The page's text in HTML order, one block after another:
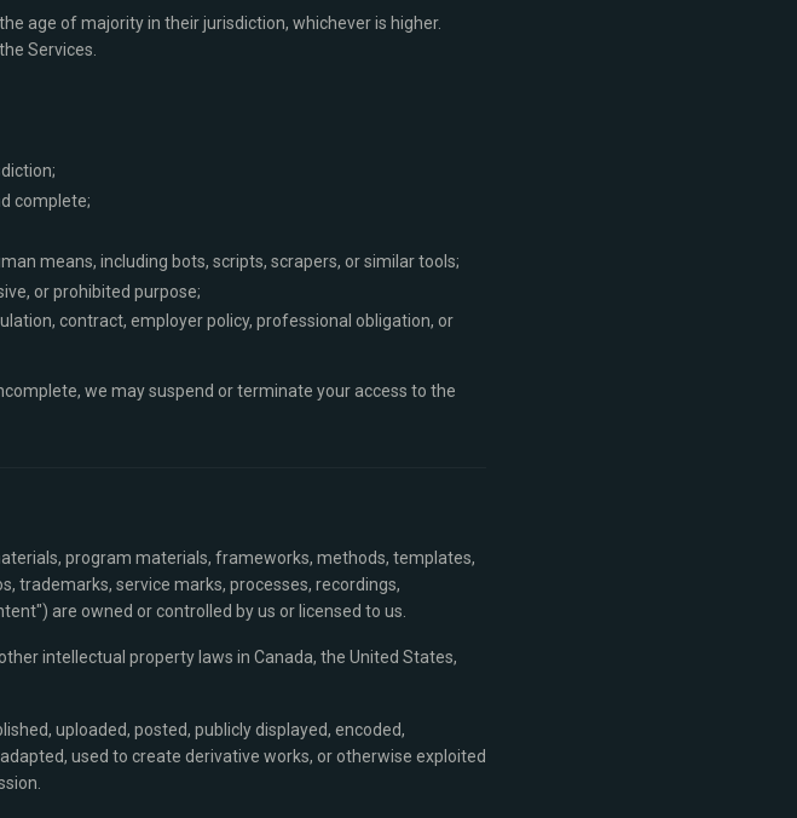
age of majority in their jurisdiction, whichever is higher.
Services.
complete;
means, including bots, scripts, scrapers, or similar tools;
or prohibited purpose;
contract, employer policy, professional obligation, or
we may suspend or terminate your access to the
program materials, frameworks, methods, templates,
trademarks, service marks, processes, recordings,
are owned or controlled by us or licensed to us.
intellectual property laws in Canada, the United States,
uploaded, posted, publicly displayed, encoded,
used to create derivative works, or otherwise exploited